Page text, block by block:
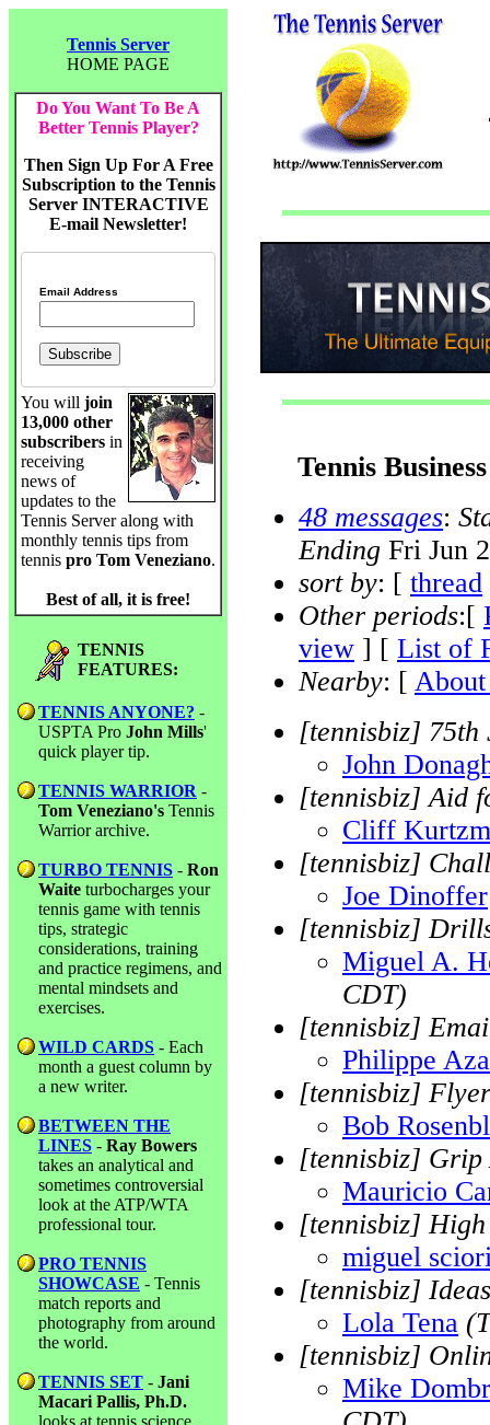
Tennis Server
HOME PAGE
Do You Want To Be A
Better Tennis Player?
Then Sign Up For A Free
Subscription to the Tennis
Server INTERACTIVE
E-mail Newsletter!
Email Address
You will join
13,000 other
subscribers in
receiving
news of
updates to the
Tennis Server along with
monthly tennis tips from
tennis pro Tom Veneziano.
Best of all, it is free!
TENNIS
FEATURES:
TENNIS ANYONE? -
USPTA Pro John Mills'
quick player tip.
TENNIS WARRIOR -
Tom Veneziano's Tennis
Warrior archive.
TURBO TENNIS - Ron
Waite turbocharges your
tennis game with tennis
tips, strategic
considerations, training
and practice regimens, and
mental mindsets and
exercises.
WILD CARDS - Each
month a guest column by
a new writer.
BETWEEN THE
LINES - Ray Bowers
takes an analytical and
sometimes controversial
look at the ATP/WTA
professional tour.
PRO TENNIS
SHOWCASE - Tennis
match reports and
photography from around
the world.
TENNIS SET - Jani
Macari Pallis, Ph.D.
looks at tennis science,
Tennis
48 messages:
Ending Fri Jun
sort by: [ thread
Other periods:[
view ] [ List of
Nearby: [
[tennisbiz] 75th
John
[tennisbiz] Aid
Cliff
[tennisbiz]
Joe Dinoffer
[tennisbiz]
Miguel A.
CDT)
[tennisbiz]
Philippe
[tennisbiz]
Bob
[tennisbiz] Grip
Mauricio
[tennisbiz]
miguel
[tennisbiz]
Lola Tena
[tennisbiz]
Mike